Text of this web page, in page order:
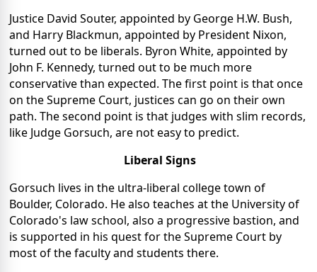
Justice David Souter, appointed by George H.W. Bush,
and Harry Blackmun, appointed by President Nixon,
turned out to be liberals. Byron White, appointed by
John F. Kennedy, turned out to be much more
conservative than expected. The first point is that once
on the Supreme Court, justices can go on their own
path. The second point is that judges with slim records,
like Judge Gorsuch, are not easy to predict.
Liberal Signs
Gorsuch lives in the ultra-liberal college town of
Boulder, Colorado. He also teaches at the University of
Colorado's law school, also a progressive bastion, and
is supported in his quest for the Supreme Court by
most of the faculty and students there.